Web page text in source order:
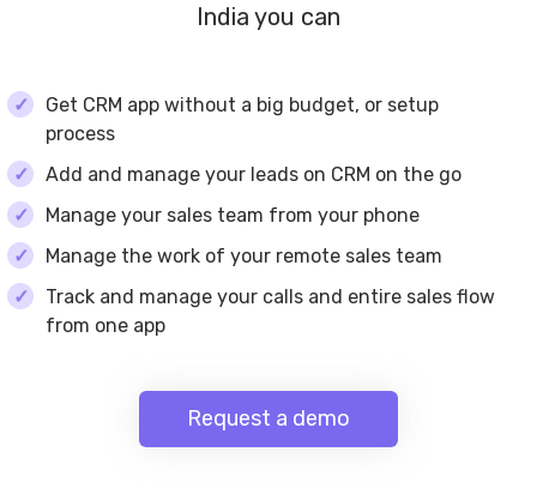
India you can
Get CRM app without a big budget, or setup
process
Add and manage your leads on CRM on the go
Manage your sales team from your phone
Manage the work of your remote sales team
Track and manage your calls and entire sales flow
from one app
Request a demo